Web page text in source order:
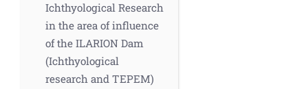
Ichthyological Research
in the area of influence
of the ILARION Dam
(Ichthyological
research and TEPEM)